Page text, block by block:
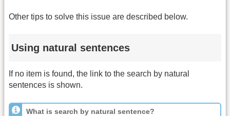
Other tips to solve this issue are described below.
Using natural sentences
If no item is found, the link to the search by natural
sentences is shown.
What is search by natural sentence?